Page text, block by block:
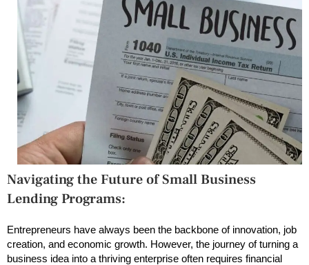
Navigating the Future of Small Business
Lending Programs:
Entrepreneurs have always been the backbone of innovation, job
creation, and economic growth. However, the journey of turning a
business idea into a thriving enterprise often requires financial